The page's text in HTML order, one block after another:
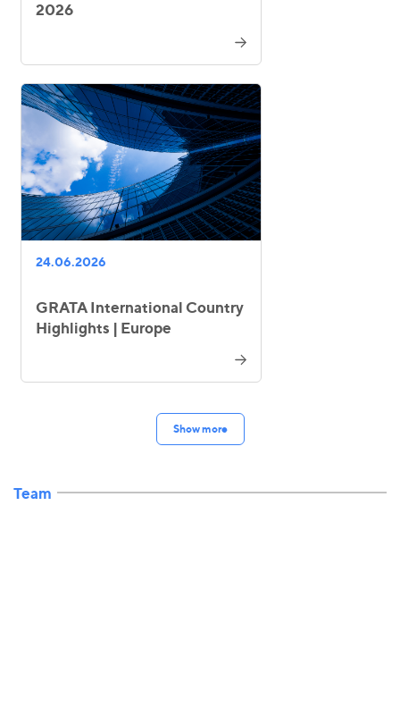
2026
24.06.2026
GRATA International Country
Highlights | Europe
Show more
Team